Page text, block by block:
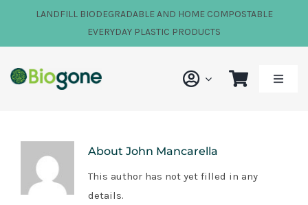
content
LANDFILL BIODEGRADABLE AND HOME COMPOSTABLE
EVERYDAY PLASTIC PRODUCTS
Toggle
Our Impact
About John Mancarella
This author has not yet filled in any
details.